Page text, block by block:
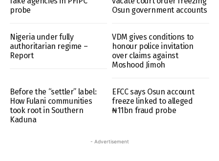
probe
Osun government accounts
Nigeria under fully
authoritarian regime –
Report
VDM gives conditions to
honour police invitation
over claims against
Moshood Jimoh
Before the “settler” label:
How Fulani communities
took root in Southern
Kaduna
EFCC says Osun account
freeze linked to alleged
₦11bn fraud probe
- Advertisement